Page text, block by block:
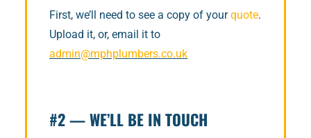
First, we’ll need to see a copy of yourquote.
Upload it, or, email it to
admin@mphplumbers.co.uk
#2 — WE’LL BE IN TOUCH